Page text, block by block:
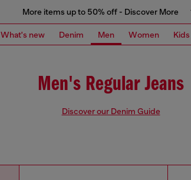
More items up to 50% off - Discover More
What's new Denim Men Women Kids
Men's Regular Jeans
Discover our Denim Guide